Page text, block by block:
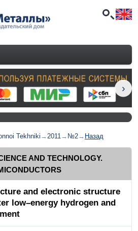
Tekhniki →2011→ №2→ Назад
AND TECHNOLOGY.
and electronic structure
low–energy hydrogen and